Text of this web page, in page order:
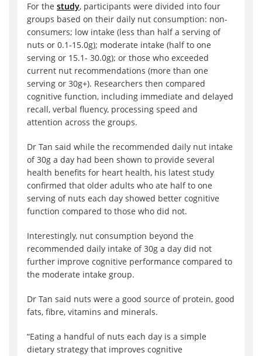
For the study, participants were divided into four
groups based on their daily nut consumption: non-
consumers; low intake (less than half a serving of
nuts or 0.1-15.0g); moderate intake (half to one
serving or 15.1- 30.0g); or those who exceeded
current nut recommendations (more than one
serving or 30g+). Researchers then compared
cognitive function, including immediate and delayed
recall, verbal fluency, processing speed and
attention across the groups.
Dr Tan said while the recommended daily nut intake
of 30g a day had been shown to provide several
health benefits for heart health, his latest study
confirmed that older adults who ate half to one
serving of nuts each day showed better cognitive
function compared to those who did not.
Interestingly, nut consumption beyond the
recommended daily intake of 30g a day did not
further improve cognitive performance compared to
the moderate intake group.
Dr Tan said nuts were a good source of protein, good
fats, fibre, vitamins and minerals.
“Eating a handful of nuts each day is a simple
dietary strategy that improves cognitive